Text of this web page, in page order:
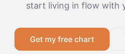
start living in flow with
Get my free chart